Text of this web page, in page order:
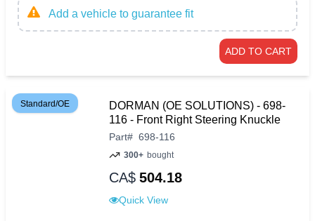
Add a vehicle to guarantee fit
ADD TO CART
Standard/OE
DORMAN (OE SOLUTIONS) - 698-
116 - Front Right Steering Knuckle
Part# 698-116
300+ bought
CA$ 504.18
Quick View